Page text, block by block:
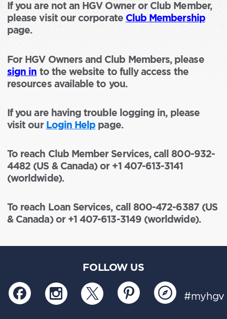
If you are not an HGV Owner or Club Member,
please visit our corporate Club Membership
page.
For HGV Owners and Club Members, please
sign in to the website to fully access the
resources available to you.
If you are having trouble logging in, please
visit our Login Help page.
To reach Club Member Services, call 800-932-
4482 (US & Canada) or +1 407-613-3141
(worldwide).
To reach Loan Services, call 800-472-6387 (US
& Canada) or +1 407-613-3149 (worldwide).
FOLLOW US
#myhgv